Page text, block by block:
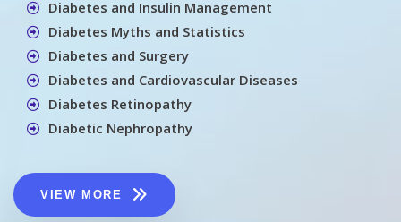
Diabetes and Insulin Management
Diabetes Myths and Statistics
Diabetes and Surgery
Diabetes and Cardiovascular Diseases
Diabetes Retinopathy
Diabetic Nephropathy
VIEW MORE